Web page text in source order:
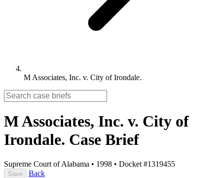
M Associates, Inc. v. City of Irondale.
M Associates, Inc. v. City of
Irondale. Case Brief
Supreme Court of Alabama • 1998 • Docket #1319455
Save
Back